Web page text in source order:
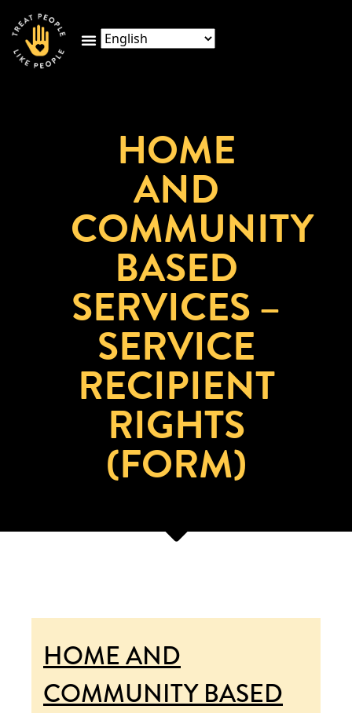
HOME
AND
COMMUNITY
BASED
SERVICES –
SERVICE
RECIPIENT
RIGHTS
(FORM)
HOME AND
COMMUNITY BASED